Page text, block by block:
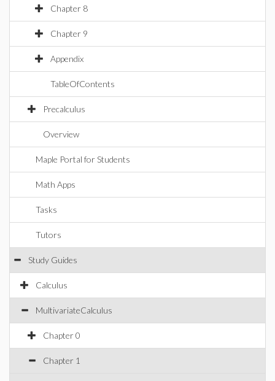
Chapter 8
Chapter 9
Appendix
TableOfContents
Precalculus
Overview
Maple Portal for Students
Math Apps
Tasks
Tutors
Study Guides
Calculus
MultivariateCalculus
Chapter 0
Chapter 1